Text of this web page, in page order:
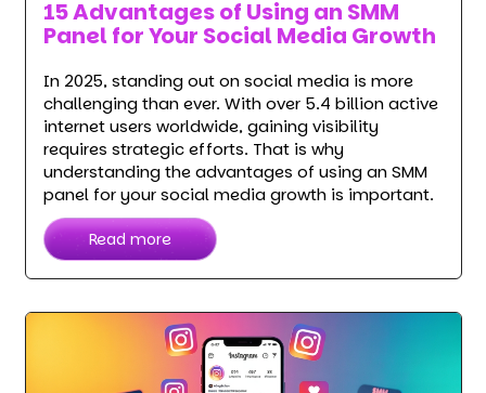
15 Advantages of Using an SMM
Panel for Your Social Media Growth
In 2025, standing out on social media is more
challenging than ever. With over 5.4 billion active
internet users worldwide, gaining visibility
requires strategic efforts. That is why
understanding the advantages of using an SMM
panel for your social media growth is important.
Read more